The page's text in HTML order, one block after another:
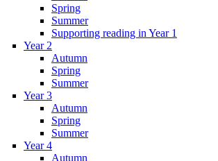
Spring
Summer
Supporting reading in Year 1
Year 2
Autumn
Spring
Summer
Year 3
Autumn
Spring
Summer
Year 4
Autumn